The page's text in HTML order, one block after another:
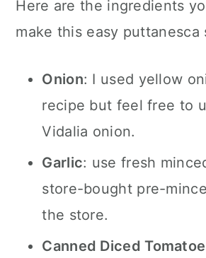
Here are the ingredients
make this easy puttanesca
Onion: I used yellow
recipe but feel free to
Vidalia onion.
Garlic: use fresh
store-bought pre-
the store.
Canned Diced